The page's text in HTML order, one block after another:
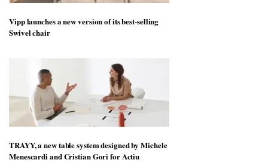
Vipp launches a new version of its best-selling
Swivel chair
TRAYY, a new table system designed by Michele
Menescardi and Cristian Gori for Actiu